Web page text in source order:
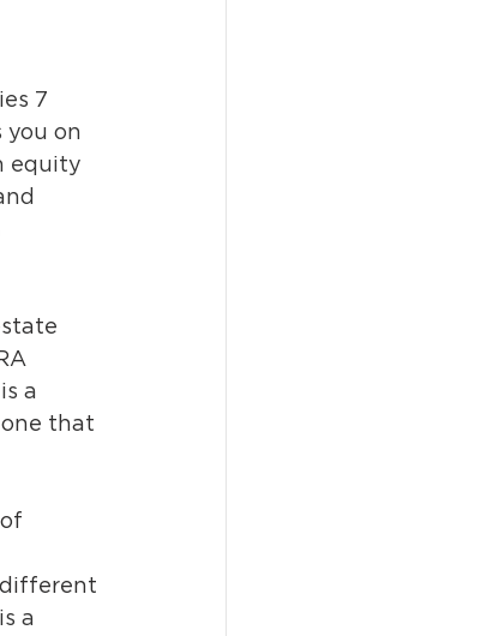
7
you on
equity
a
one that
different
a